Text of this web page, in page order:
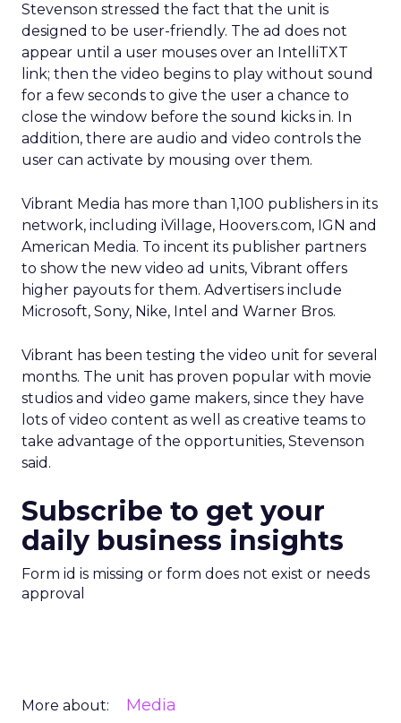
Stevenson stressed the fact that the unit is
designed to be user-friendly. The ad does not
appear until a user mouses over an IntelliTXT
link; then the video begins to play without sound
for a few seconds to give the user a chance to
close the window before the sound kicks in. In
addition, there are audio and video controls the
user can activate by mousing over them.
Vibrant Media has more than 1,100 publishers in its
network, including iVillage, Hoovers.com, IGN and
American Media. To incent its publisher partners
to show the new video ad units, Vibrant offers
higher payouts for them. Advertisers include
Microsoft, Sony, Nike, Intel and Warner Bros.
Vibrant has been testing the video unit for several
months. The unit has proven popular with movie
studios and video game makers, since they have
lots of video content as well as creative teams to
take advantage of the opportunities, Stevenson
said.
Subscribe to get your
daily business insights
Form id is missing or form does not exist or needs
approval
More about: Media